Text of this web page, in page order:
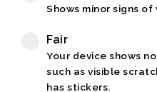
Shows minor signs of
Fair
Your device shows
such as visible
has stickers.